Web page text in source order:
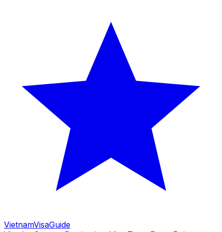
VietnamVisaGuide